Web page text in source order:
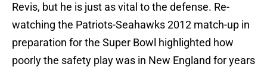
Revis, but he is just as vital to the defense. Re-
watching the Patriots-Seahawks 2012 match-up in
preparation for the Super Bowl highlighted how
poorly the safety play was in New England for years